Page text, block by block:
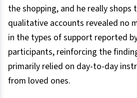
the shopping, and he really shops
qualitative accounts revealed no
in the types of support reported
participants, reinforcing the
primarily relied on day-to-day
from loved ones.